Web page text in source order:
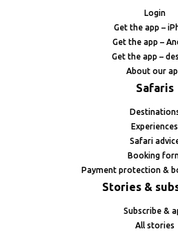
Login
Get the app –
Get the app –
Get the app –
About our
Safaris
Experiences
Safari
Booking
Payment protection &
Stories &
Subscribe &
All stories